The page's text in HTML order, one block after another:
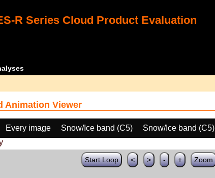
R Series Cloud Product Evaluation
Animation Viewer
Every image Snow/Ice band (C5)
Snow/Ice band (C5)
Start Loop < > - + Zoom